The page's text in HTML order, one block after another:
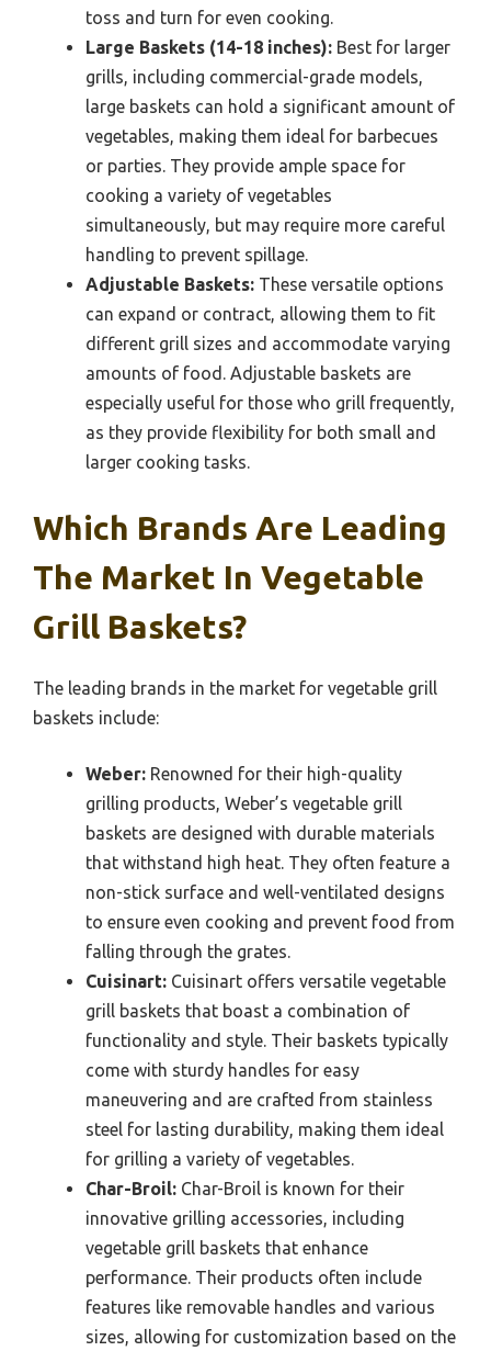
toss and turn for even cooking.
Large Baskets (14-18 inches): Best for larger
grills, including commercial-grade models,
large baskets can hold a significant amount of
vegetables, making them ideal for barbecues
or parties. They provide ample space for
cooking a variety of vegetables
simultaneously, but may require more careful
handling to prevent spillage.
Adjustable Baskets: These versatile options
can expand or contract, allowing them to fit
different grill sizes and accommodate varying
amounts of food. Adjustable baskets are
especially useful for those who grill frequently,
as they provide flexibility for both small and
larger cooking tasks.
Which Brands Are Leading
The Market In Vegetable
Grill Baskets?
The leading brands in the market for vegetable grill
baskets include:
Weber: Renowned for their high-quality
grilling products, Weber’s vegetable grill
baskets are designed with durable materials
that withstand high heat. They often feature a
non-stick surface and well-ventilated designs
to ensure even cooking and prevent food from
falling through the grates.
Cuisinart: Cuisinart offers versatile vegetable
grill baskets that boast a combination of
functionality and style. Their baskets typically
come with sturdy handles for easy
maneuvering and are crafted from stainless
steel for lasting durability, making them ideal
for grilling a variety of vegetables.
Char-Broil: Char-Broil is known for their
innovative grilling accessories, including
vegetable grill baskets that enhance
performance. Their products often include
features like removable handles and various
sizes, allowing for customization based on the